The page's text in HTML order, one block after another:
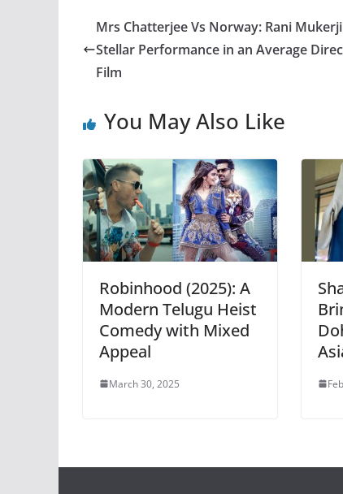
Mrs Chatterjee Vs Norway: Rani
Stellar Performance in an Average
Film
You May Also Like
Robinhood (2025): A
Modern Telugu Heist
Comedy with Mixed
Appeal
March 30, 2025